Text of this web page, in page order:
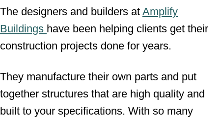
The designers and builders at Amplify
Buildings have been helping clients get their
construction projects done for years.
They manufacture their own parts and put
together structures that are high quality and
built to your specifications. With so many